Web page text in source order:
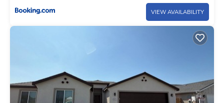
VIEW AVAILABILITY